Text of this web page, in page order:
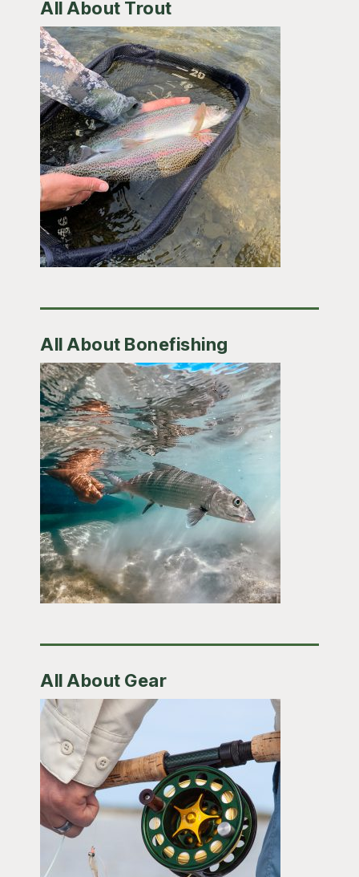
All About Trout
All About Bonefishing
All About Gear